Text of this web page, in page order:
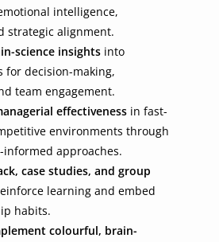
intelligence,
strategic alignment.
science insights into
for decision-making,
team engagement.
effectiveness in fast-
environments through
informed approaches.
case studies, and group
learning and embed
habits.
colourful, brain-